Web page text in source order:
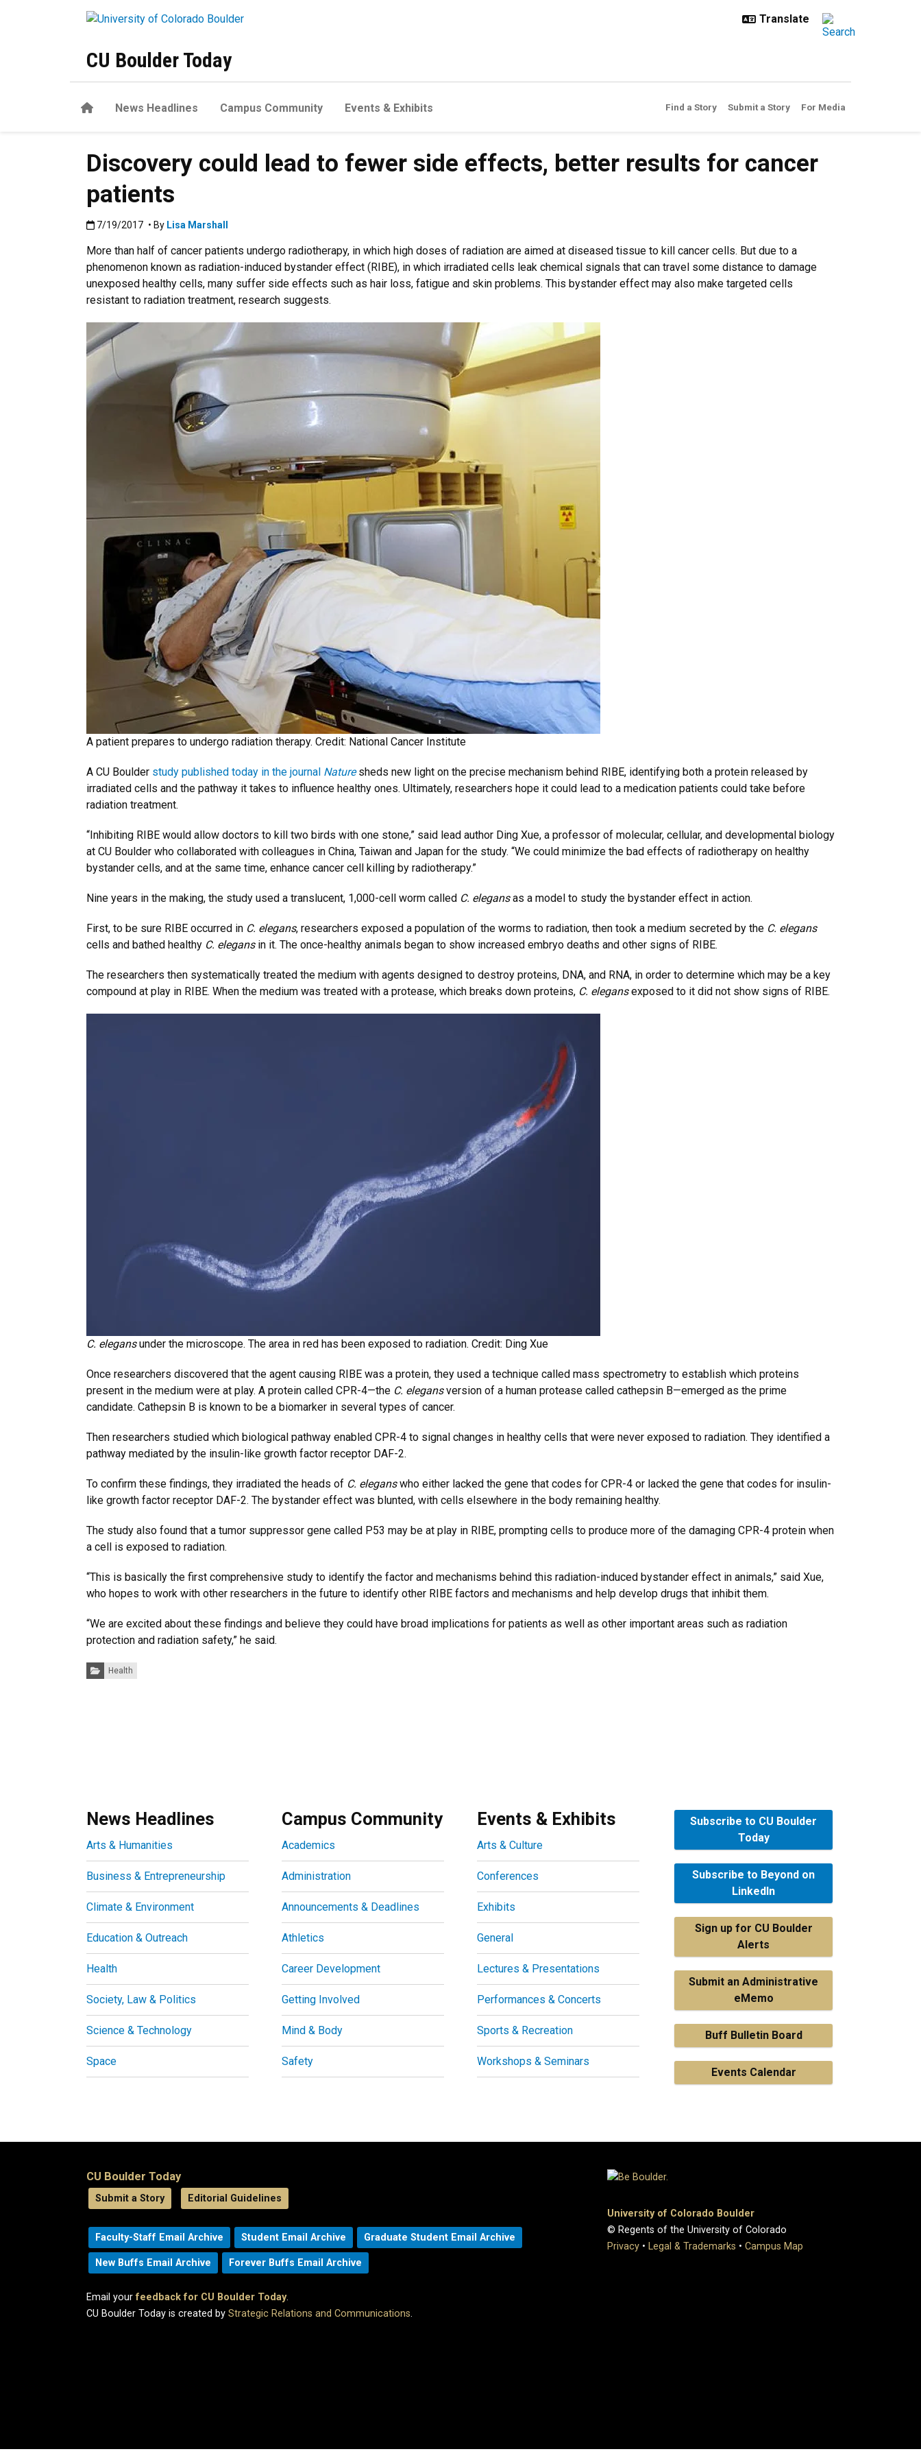
CU Boulder Today
HomeNews Headlines Campus Community Events & Exhibits Find a Story Submit a Story For Media
Discovery could lead to fewer side effects, better results for cancer
patients
Published:7/19/2017
7/19/2017 • By Lisa Marshall
More than half of cancer patients undergo radiotherapy, in which high doses of radiation are aimed at diseased tissue to kill cancer cells. But due to a
phenomenon known as radiation-induced bystander effect (RIBE), in which irradiated cells leak chemical signals that can travel some distance to damage
unexposed healthy cells, many suffer side effects such as hair loss, fatigue and skin problems. This bystander effect may also make targeted cells
resistant to radiation treatment, research suggests.
A patient prepares to undergo radiation therapy. Credit: National Cancer Institute
A CU Boulder study published today in the journal Naturesheds new light on the precise mechanism behind RIBE, identifying both a protein released by
irradiated cells and the pathway it takes to influence healthy ones. Ultimately, researchers hope it could lead to a medication patients could take before
radiation treatment.
“Inhibiting RIBE would allow doctors to kill two birds with one stone,” said lead author Ding Xue, a professor of molecular, cellular, and developmental biology
at CU Boulder who collaborated with colleagues in China, Taiwan and Japan for the study. “We could minimize the bad effects of radiotherapy on healthy
bystander cells, and at the same time, enhance cancer cell killing by radiotherapy.”
Nine years in the making, the study used a translucent, 1,000-cell worm called C. elegansas a model to study the bystander effect in action.
First, to be sure RIBE occurred in C. elegans, researchers exposed a population of the worms to radiation, then took a medium secreted by the C. elegans
cells and bathed healthy C. elegansin it. The once-healthy animals began to show increased embryo deaths and other signs of RIBE.
The researchers then systematically treated the medium with agents designed to destroy proteins, DNA, and RNA, in order to determine which may be a key
compound at play in RIBE. When the medium was treated with a protease, which breaks down proteins, C. elegansexposed to it did not show signs of RIBE.
C. elegansunder the microscope. The area in red has been exposed to radiation. Credit: Ding Xue
Once researchers discovered that the agent causing RIBE was a protein, they used a technique called mass spectrometry to establish which proteins
present in the medium were at play. A protein called CPR-4—the C. elegansversion of a human protease called cathepsin B—emerged as the prime
candidate. Cathepsin B is known to be a biomarker in several types of cancer.
Then researchers studied which biological pathway enabled CPR-4 to signal changes in healthy cells that were never exposed to radiation. They identified a
pathway mediated by the insulin-like growth factor receptor DAF-2.
To confirm these findings, they irradiated the heads of C. eleganswho either lacked the gene that codes for CPR-4 or lacked the gene that codes for insulin-
like growth factor receptor DAF-2. The bystander effect was blunted, with cells elsewhere in the body remaining healthy.
The study also found that a tumor suppressor gene called P53 may be at play in RIBE, prompting cells to produce more of the damaging CPR-4 protein when
a cell is exposed to radiation.
“This is basically the first comprehensive study to identify the factor and mechanisms behind this radiation-induced bystander effect in animals,” said Xue,
who hopes to work with other researchers in the future to identify other RIBE factors and mechanisms and help develop drugs that inhibit them.
“We are excited about these findings and believe they could have broad implications for patients as well as other important areas such as radiation
protection and radiation safety,” he said.
Categories:
Health
News Headlines
Arts & Humanities
Business & Entrepreneurship
Climate & Environment
Education & Outreach
Health
Society, Law & Politics
Science & Technology
Space
Campus Community
Academics
Administration
Announcements & Deadlines
Athletics
Career Development
Getting Involved
Mind & Body
Safety
Events & Exhibits
Arts & Culture
Conferences
Exhibits
General
Lectures & Presentations
Performances & Concerts
Sports & Recreation
Workshops & Seminars
Subscribe to CU Boulder
Today
Subscribe to Beyond on
LinkedIn
Sign up for CU Boulder
Alerts
Submit an Administrative
eMemo
Buff Bulletin Board
Events Calendar
CU Boulder Today
Submit a Story Editorial Guidelines
Faculty-Staff Email Archive Student Email Archive Graduate Student Email Archive
New Buffs Email Archive Forever Buffs Email Archive
Email yourfeedback for CU Boulder Today.
CU Boulder Today is created by Strategic Relations and Communications.
University of Colorado Boulder
© Regents of the University of Colorado
Privacy • Legal & Trademarks • Campus Map